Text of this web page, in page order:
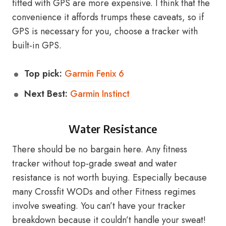
fitted with GPS are more expensive. I think that the
convenience it affords trumps these caveats, so if
GPS is necessary for you, choose a tracker with
built-in GPS.
Top pick: Garmin Fenix 6
Next Best: Garmin Instinct
Water Resistance
There should be no bargain here. Any fitness
tracker without top-grade sweat and water
resistance is not worth buying. Especially because
many Crossfit WODs and other Fitness regimes
involve sweating. You can’t have your tracker
breakdown because it couldn’t handle your sweat!